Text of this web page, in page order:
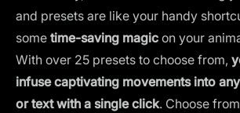
and presets are like your handy
some time-saving magic on your
With over 25 presets to choose from,
infuse captivating movements into
or text with a single click. Choose